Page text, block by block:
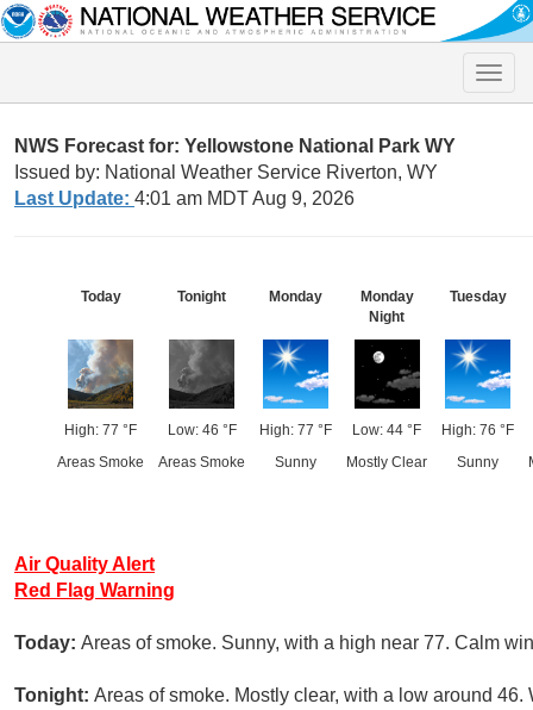
Toggle
NWS Forecast for: Yellowstone National Park WY
Issued by: National Weather Service Riverton, WY
Last Update: 4:01 am MDT Aug 9, 2026
Today
High: 77 °F
Areas Smoke
Tonight
Low: 46 °F
Areas Smoke
Monday
High: 77 °F
Sunny
Monday
Night
Low: 44 °F
Mostly Clear
Tuesday
High: 76 °F
Sunny
Air Quality Alert
Red Flag Warning
Today: Areas of smoke. Sunny, with a high near 77. Calm
Tonight: Areas of smoke. Mostly clear, with a low around